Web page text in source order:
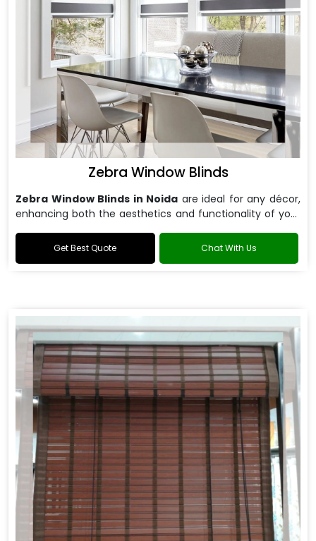
Zebra Window Blinds
Zebra Window Blinds in Noida are ideal for any décor,
enhancing both the aesthetics and functionality of your
Get Best Quote Chat With Us